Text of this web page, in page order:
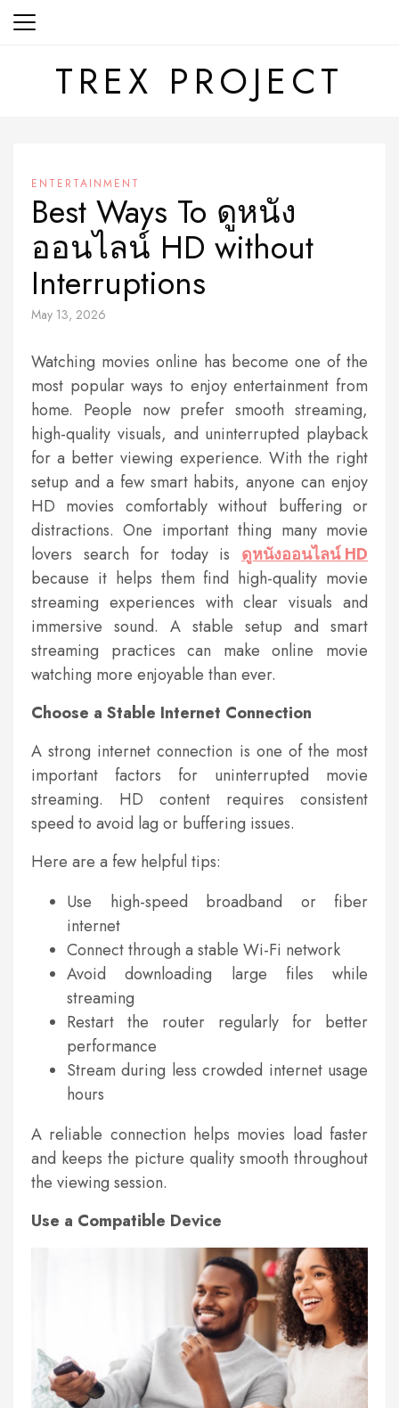
Skip
TREX PROJECT
ENTERTAINMENT
Best Ways To ดูหนัง
ออนไลน์ HD without
Interruptions
May 13, 2026
Watching movies online has become one of the
most popular ways to enjoy entertainment from
home. People now prefer smooth streaming,
high-quality visuals, and uninterrupted playback
for a better viewing experience. With the right
setup and a few smart habits, anyone can enjoy
HD movies comfortably without buffering or
distractions. One important thing many movie
lovers search for today is ดูหนังออนไลน์ HD
because it helps them find high-quality movie
streaming experiences with clear visuals and
immersive sound. A stable setup and smart
streaming practices can make online movie
watching more enjoyable than ever.
Choose a Stable Internet Connection
A strong internet connection is one of the most
important factors for uninterrupted movie
streaming. HD content requires consistent
speed to avoid lag or buffering issues.
Here are a few helpful tips:
Use high-speed broadband or fiber
internet
Connect through a stable Wi-Fi network
Avoid downloading large files while
streaming
Restart the router regularly for better
performance
Stream during less crowded internet usage
hours
A reliable connection helps movies load faster
and keeps the picture quality smooth throughout
the viewing session.
Use a Compatible Device